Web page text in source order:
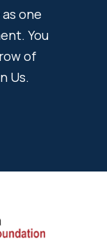
one
You
of
Us.